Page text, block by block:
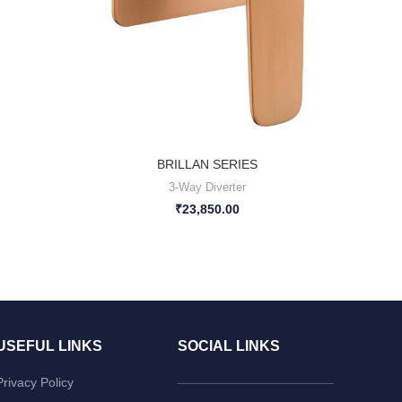
BRILLAN SERIES
3-Way Diverter
₹23,850.00
LINKS
Policy
SOCIAL LINKS